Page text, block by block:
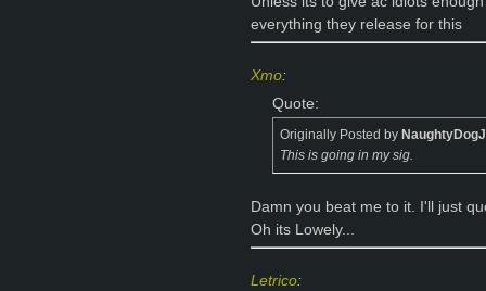
everything they release for this
Xmo:
Quote:
Originally Posted by
This is going in my sig.
Damn you beat me to it. I'll just
Oh its Lowely...
Letrico: